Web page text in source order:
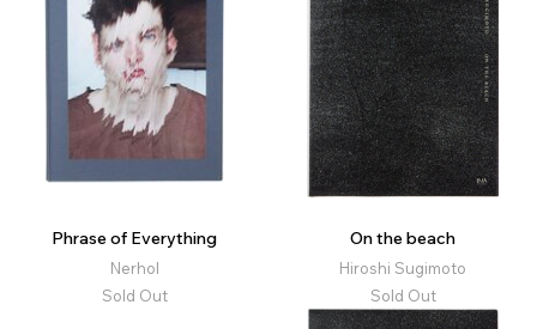
Phrase of Everything
Nerhol
Sold Out
On the beach
Hiroshi Sugimoto
Sold Out